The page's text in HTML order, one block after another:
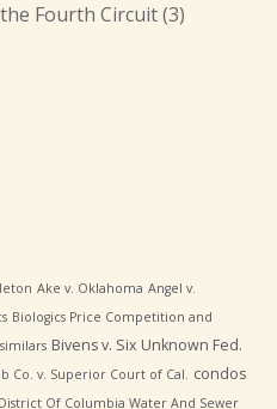
Fourth Circuit(3)
Ake v. Oklahoma Angel v.
Biologics Price Competition and
Bivens v. Six Unknown Fed.
Co. v. Superior Court of Cal. condos
District Of Columbia Water And Sewer